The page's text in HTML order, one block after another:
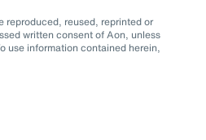
reproduced, reused, reprinted or
written consent of Aon, unless
use information contained herein,